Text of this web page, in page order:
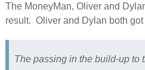
The MoneyMan, Oliver and
result. Oliver and Dylan both
The passing in the build-up to